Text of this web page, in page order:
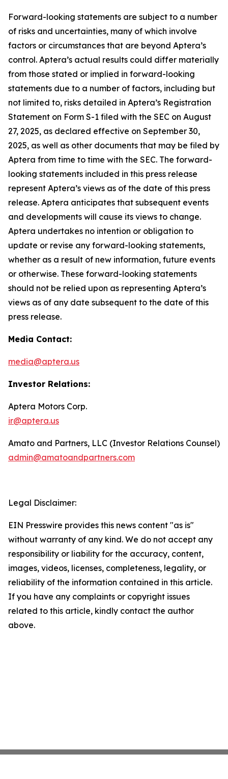
Forward-looking statements are subject to a number
of risks and uncertainties, many of which involve
factors or circumstances that are beyond Aptera’s
control. Aptera’s actual results could differ materially
from those stated or implied in forward-looking
statements due to a number of factors, including but
not limited to, risks detailed in Aptera’s Registration
Statement on Form S-1 filed with the SEC on August
27, 2025, as declared effective on September 30,
2025, as well as other documents that may be filed by
Aptera from time to time with the SEC. The forward-
looking statements included in this press release
represent Aptera’s views as of the date of this press
release. Aptera anticipates that subsequent events
and developments will cause its views to change.
Aptera undertakes no intention or obligation to
update or revise any forward-looking statements,
whether as a result of new information, future events
or otherwise. These forward-looking statements
should not be relied upon as representing Aptera’s
views as of any date subsequent to the date of this
press release.
Media Contact:
media@aptera.us
Investor Relations:
Aptera Motors Corp.
ir@aptera.us
Amato and Partners, LLC (Investor Relations Counsel)
admin@amatoandpartners.com
Legal Disclaimer:
EIN Presswire provides this news content "as is"
without warranty of any kind. We do not accept any
responsibility or liability for the accuracy, content,
images, videos, licenses, completeness, legality, or
reliability of the information contained in this article.
If you have any complaints or copyright issues
related to this article, kindly contact the author
above.